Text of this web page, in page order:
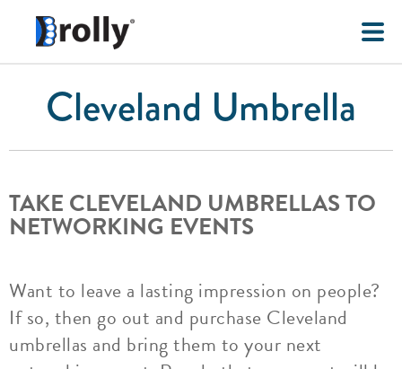
Cleveland Umbrella
TAKE CLEVELAND UMBRELLAS TO
NETWORKING EVENTS
Want to leave a lasting impression on people?
If so, then go out and purchase Cleveland
umbrellas and bring them to your next